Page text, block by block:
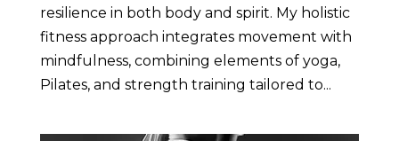
resilience in both body and spirit. My holistic
fitness approach integrates movement with
mindfulness, combining elements of yoga,
Pilates, and strength training tailored to...